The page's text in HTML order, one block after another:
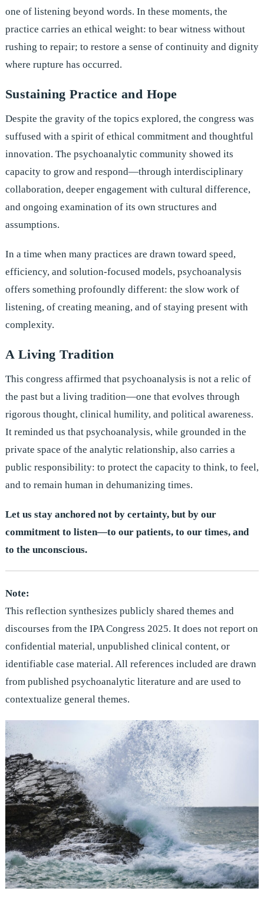
one of listening beyond words. In these moments, the
practice carries an ethical weight: to bear witness without
rushing to repair; to restore a sense of continuity and dignity
where rupture has occurred.
Sustaining Practice and Hope
Despite the gravity of the topics explored, the congress was
suffused with a spirit of ethical commitment and thoughtful
innovation. The psychoanalytic community showed its
capacity to grow and respond—through interdisciplinary
collaboration, deeper engagement with cultural difference,
and ongoing examination of its own structures and
assumptions.
In a time when many practices are drawn toward speed,
efficiency, and solution-focused models, psychoanalysis
offers something profoundly different: the slow work of
listening, of creating meaning, and of staying present with
complexity.
A Living Tradition
This congress affirmed that psychoanalysis is not a relic of
the past but a living tradition—one that evolves through
rigorous thought, clinical humility, and political awareness.
It reminded us that psychoanalysis, while grounded in the
private space of the analytic relationship, also carries a
public responsibility: to protect the capacity to think, to feel,
and to remain human in dehumanizing times.
Let us stay anchored not by certainty, but by our
commitment to listen—to our patients, to our times, and
to the unconscious.
Note:
This reflection synthesizes publicly shared themes and
discourses from the IPA Congress 2025. It does not report on
confidential material, unpublished clinical content, or
identifiable case material. All references included are drawn
from published psychoanalytic literature and are used to
contextualize general themes.